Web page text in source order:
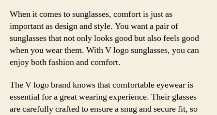
When it comes to sunglasses, comfort is just as
important as design and style. You want a pair of
sunglasses that not only looks good but also feels good
when you wear them. With V logo sunglasses, you can
enjoy both fashion and comfort.
The V logo brand knows that comfortable eyewear is
essential for a great wearing experience. Their glasses
are carefully crafted to ensure a snug and secure fit, so